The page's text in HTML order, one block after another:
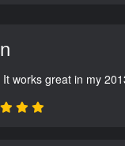
works great in my